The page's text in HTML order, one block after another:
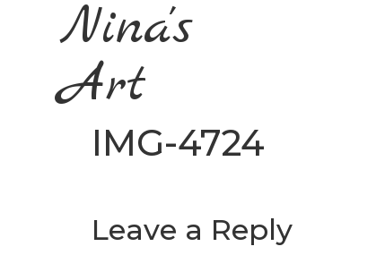
Nina's
Art
IMG-4724
Leave a Reply